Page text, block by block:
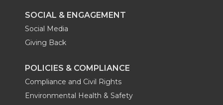
SOCIAL & ENGAGEMENT
Social Media
Giving Back
POLICIES & COMPLIANCE
Compliance and Civil Rights
Environmental Health & Safety